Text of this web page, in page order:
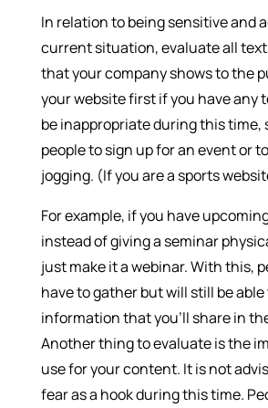
In relation to being sensitive and
current situation, evaluate all
that your company shows to the
your website first if you have any
be inappropriate during this time,
people to sign up for an event or
jogging. (If you are a sports
For example, if you have
instead of giving a seminar
just make it a webinar. With this,
have to gather but will still be
information that you’ll share in
Another thing to evaluate is the
use for your content. It is not
fear as a hook during this time.